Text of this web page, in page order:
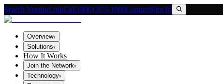
Search VendorLinkCall (800) 673-1060ContactSign In
Overview▾
Solutions▾
How It Works
Join the Network▾
Technology▾